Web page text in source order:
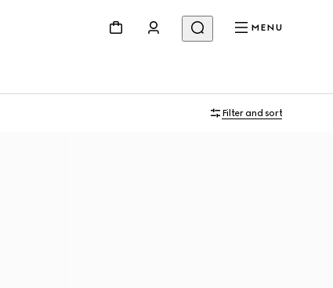
MENU
Filter and sort